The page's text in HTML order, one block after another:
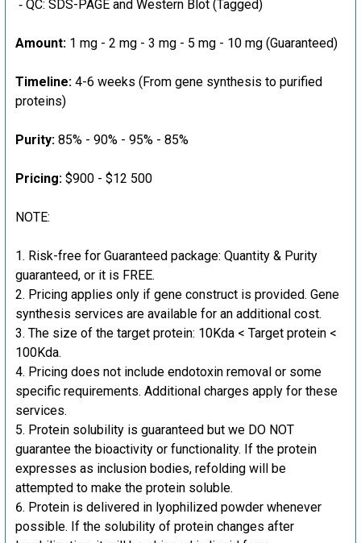
‐ QC: SDS-PAGE and Western Blot (Tagged)
Amount: 1 mg - 2 mg - 3 mg - 5 mg - 10 mg (Guaranteed)
Timeline: 4-6 weeks (From gene synthesis to purified
proteins)
Purity: 85% - 90% - 95% - 85%
Pricing: $900 - $12 500
NOTE:
Risk-free for Guaranteed package: Quantity & Purity
guaranteed, or it is FREE.
Pricing applies only if gene construct is provided. Gene
synthesis services are available for an additional cost.
The size of the target protein: 10Kda < Target protein <
100Kda.
Pricing does not include endotoxin removal or some
specific requirements. Additional charges apply for these
services.
Protein solubility is guaranteed but we DO NOT
guarantee the bioactivity or functionality. If the protein
expresses as inclusion bodies, refolding will be
attempted to make the protein soluble.
Protein is delivered in lyophilized powder whenever
possible. If the solubility of protein changes after